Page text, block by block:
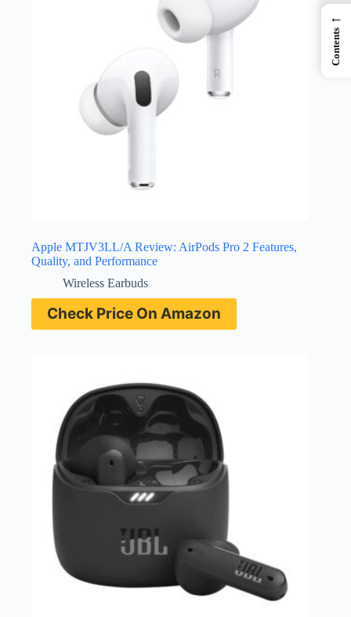
Apple MTJV3LL/A Review: AirPods Pro 2 Features,
Quality, and Performance
Wireless Earbuds
Check Price On Amazon
←
Contents